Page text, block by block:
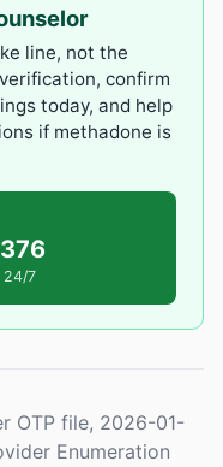
line, not the
confirm
today, and help
if methadone is
24/7
OTP file, 2026-01-
Enumeration